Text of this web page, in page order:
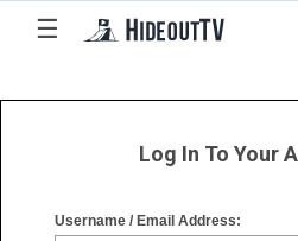
☰
☰
Log In To Your
Username / Email Address: